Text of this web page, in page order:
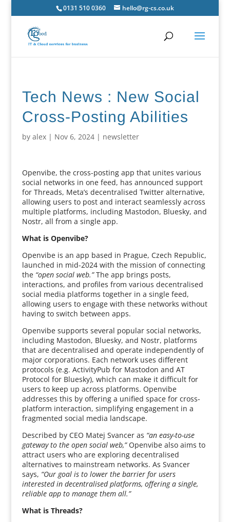
0131 510 0360 hello@rg-cs.co.uk
Tech News : New Social
Cross-Posting Abilities
by alex| Nov 6, 2024| newsletter
Openvibe, the cross-posting app that unites various
social networks in one feed, has announced support
for Threads, Meta’s decentralised Twitter alternative,
allowing users to post and interact seamlessly across
multiple platforms, including Mastodon, Bluesky, and
Nostr, all from a single app.
What is Openvibe?
Openvibe is an app based in Prague, Czech Republic,
launched in mid-2024 with the mission of connecting
the “open social web.”The app brings posts,
interactions, and profiles from various decentralised
social media platforms together in a single feed,
allowing users to engage with these networks without
having to switch between apps.
Openvibe supports several popular social networks,
including Mastodon, Bluesky, and Nostr, platforms
that are decentralised and operate independently of
major corporations. Each network uses different
protocols (e.g. ActivityPub for Mastodon and AT
Protocol for Bluesky), which can make it difficult for
users to keep up across platforms. Openvibe
addresses this by offering a unified space for cross-
platform interaction, simplifying engagement in a
fragmented social media landscape.
Described by CEO Matej Svancer as “an easy-to-use
gateway to the open social web,”Openvibe also aims to
attract users who are exploring decentralised
alternatives to mainstream networks. As Svancer
says, “Our goal is to lower the barrier for users
interested in decentralised platforms, offering a single,
reliable app to manage them all.”
What is Threads?